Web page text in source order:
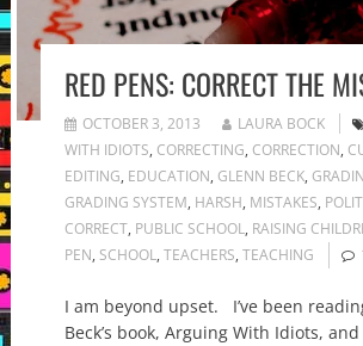
RED PENS: CORRECT THE
OCTOBER 3, 2013 LAURA BOCK
WITH IDIOTS, CORRECTING, CORRECTION,
EDITING, EDUCATION, GLENN BECK,
GRADING SYSTEM, HARSH, MISTAKES,
CORRECT, PUBLIC SCHOOL, RAISING
PEN, SCHOOL, TEACHERS, TEACHING
I am beyond upset. I’ve been
Beck’s book, Arguing With Idiots,